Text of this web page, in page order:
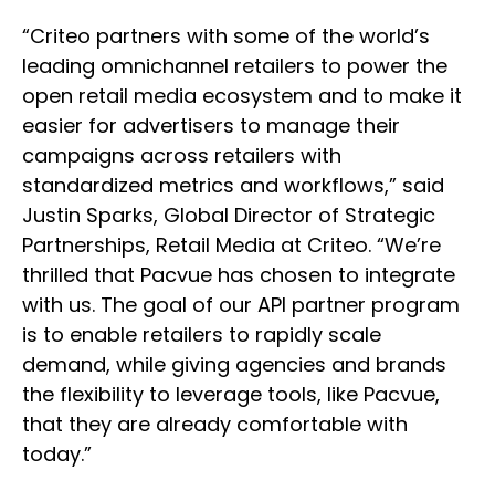
“Criteo partners with some of the world’s
leading omnichannel retailers to power the
open retail media ecosystem and to make it
easier for advertisers to manage their
campaigns across retailers with
standardized metrics and workflows,” said
Justin Sparks, Global Director of Strategic
Partnerships, Retail Media at Criteo. “We’re
thrilled that Pacvue has chosen to integrate
with us. The goal of our API partner program
is to enable retailers to rapidly scale
demand, while giving agencies and brands
the flexibility to leverage tools, like Pacvue,
that they are already comfortable with
today.”